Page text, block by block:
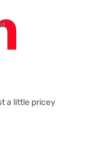
a little pricey